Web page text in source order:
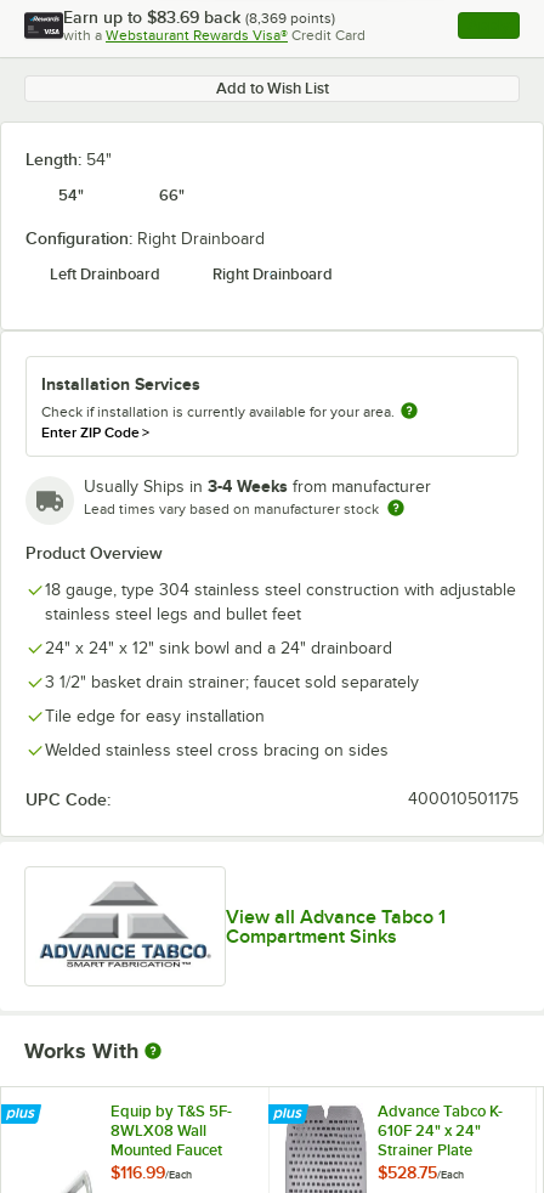
Earn up to $83.69 back (8,369 points)
with a Webstaurant Rewards Visa® Credit Card , opens
Add to Wish List
Length: 54"
54"
66"
Configuration: Right Drainboard
Left Drainboard
Right Drainboard
Installation Services
Check if installation is currently available for your area.
Enter ZIP Code>
Usually Ships in 3-4 Weeks from manufacturer
Lead times vary based on manufacturer stock
Product Overview
18 gauge, type 304 stainless steel construction with adjustable
stainless steel legs and bullet feet
24" x 24" x 12" sink bowl and a 24" drainboard
3 1/2" basket drain strainer; faucet sold separately
Tile edge for easy installation
Welded stainless steel cross bracing on sides
UPC Code: 400010501175
View all Advance Tabco 1
Compartment Sinks
Works With
Equip by T&S 5F-
8WLX08 Wall
Mounted Faucet
with 8 1/8" Swing
$116.99/Each
Advance Tabco K-
610F 24" x 24"
Strainer Plate
$528.75/Each